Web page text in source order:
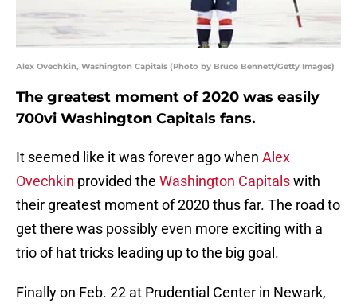
Alex Ovechkin, Washington Capitals (Photo by Bruce Bennett/Getty Images)
The greatest moment of 2020 was easily
700vi Washington Capitals fans.
It seemed like it was forever ago when Alex
Ovechkin provided the Washington Capitalswith
their greatest moment of 2020 thus far. The road to
get there was possibly even more exciting with a
trio of hat tricks leading up to the big goal.
Finally on Feb. 22 at Prudential Center in Newark,